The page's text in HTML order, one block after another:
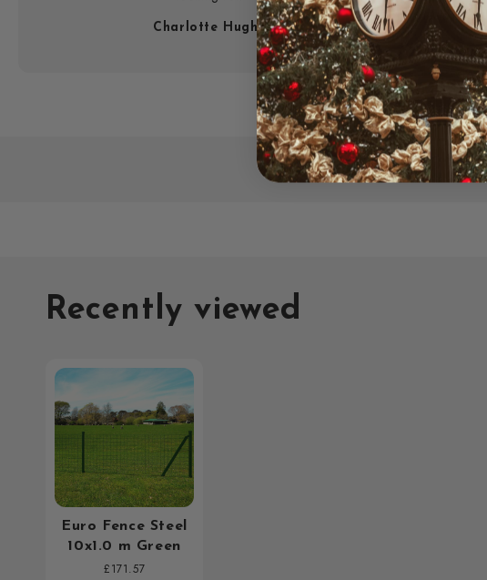
Charlotte Hughes
Recently viewed
Euro Fence Steel
10x1.0 m Green
Regular
£171.57